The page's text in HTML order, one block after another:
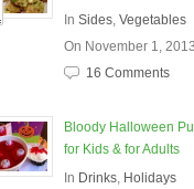
In Sides, Vegetables
On November 1,
16 Comments
Bloody Halloween
for Kids & for Adults
In Drinks, Holidays